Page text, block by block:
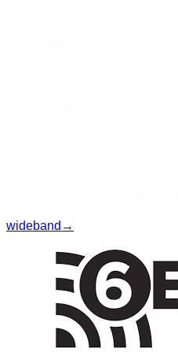
wideband →